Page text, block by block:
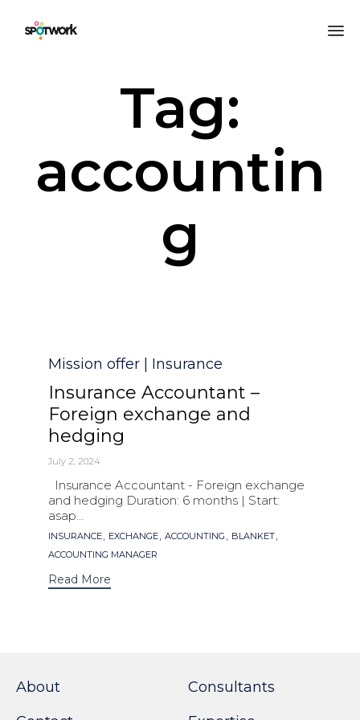
Tag:
accountin
g
Category
Mission offer | Insurance
Insurance Accountant –
Foreign exchange and
hedging
July 2, 2024
Insurance Accountant - Foreign exchange
and hedging Duration: 6 months | Start:
asap...
Tags
INSURANCE, EXCHANGE, ACCOUNTING , BLANKET,
ACCOUNTING MANAGER
Read More
About
Consultants